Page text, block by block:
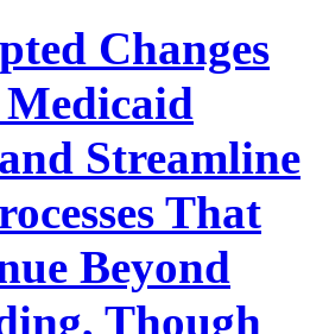
Changes
Streamline
That
Beyond
Though